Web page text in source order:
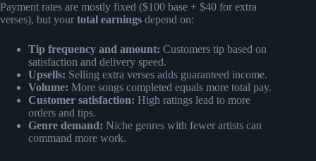
Payment rates are mostly fixed ($100 base + $40 for extra
verses), but your total earnings depend on:
Tip frequency and amount: Customers tip based on
satisfaction and delivery speed.
Upsells: Selling extra verses adds guaranteed income.
Volume: More songs completed equals more total pay.
Customer satisfaction: High ratings lead to more
orders and tips.
Genre demand: Niche genres with fewer artists can
command more work.